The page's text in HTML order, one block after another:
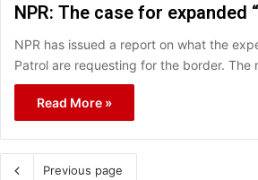
NPR: The case for expanded
NPR has issued a report on what the
Patrol are requesting for the border. The
Read More »
Previous page